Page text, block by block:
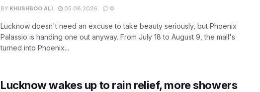
BY KHUSHBOO ALI 05.08.2026 0
Lucknow doesn't need an excuse to take beauty seriously, but Phoenix
Palassio is handing one out anyway. From July 18 to August 9, the mall's
turned into Phoenix...
Lucknow wakes up to rain relief, more showers